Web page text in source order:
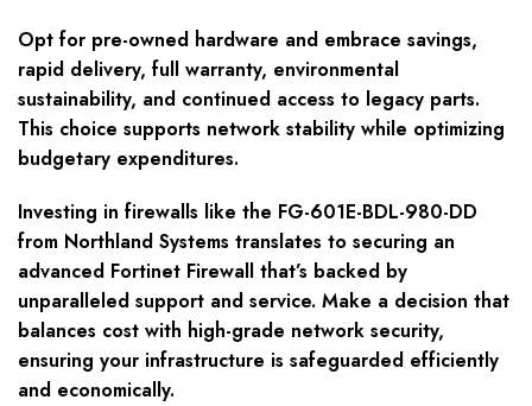
Opt for pre-owned hardware and embrace savings,
rapid delivery, full warranty, environmental
sustainability, and continued access to legacy parts.
This choice supports network stability while optimizing
budgetary expenditures.
Investing in firewalls like the FG-601E-BDL-980-DD
from Northland Systems translates to securing an
advanced Fortinet Firewall that’s backed by
unparalleled support and service. Make a decision that
balances cost with high-grade network security,
ensuring your infrastructure is safeguarded efficiently
and economically.